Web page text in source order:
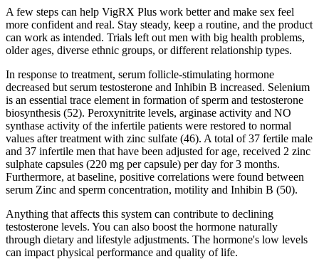
A few steps can help VigRX Plus work better and make sex feel
more confident and real. Stay steady, keep a routine, and the product
can work as intended. Trials left out men with big health problems,
older ages, diverse ethnic groups, or different relationship types.
In response to treatment, serum follicle-stimulating hormone
decreased but serum testosterone and Inhibin B increased. Selenium
is an essential trace element in formation of sperm and testosterone
biosynthesis (52). Peroxynitrite levels, arginase activity and NO
synthase activity of the infertile patients were restored to normal
values after treatment with zinc sulfate (46). A total of 37 fertile male
and 37 infertile men that have been adjusted for age, received 2 zinc
sulphate capsules (220 mg per capsule) per day for 3 months.
Furthermore, at baseline, positive correlations were found between
serum Zinc and sperm concentration, motility and Inhibin B (50).
Anything that affects this system can contribute to declining
testosterone levels. You can also boost the hormone naturally
through dietary and lifestyle adjustments. The hormone's low levels
can impact physical performance and quality of life.